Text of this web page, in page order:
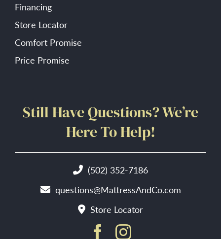
Financing
Store Locator
Comfort Promise
Price Promise
Still Have Questions? We’re
Here To Help!
(502) 352-7186
questions@MattressAndCo.com
Store Locator